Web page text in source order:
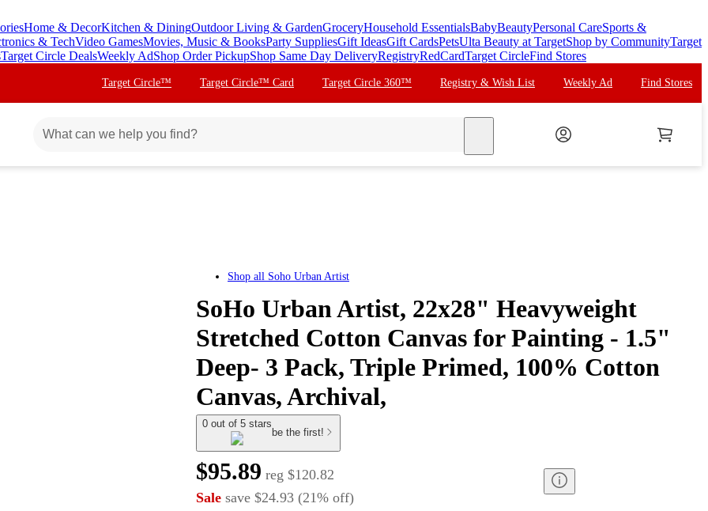
Home & DecorKitchen & DiningOutdoor Living & GardenGroceryHousehold EssentialsBabyBeautyPersonal CareSports &
& TechVideo GamesMovies, Music & BooksParty SuppliesGift IdeasGift CardsPetsUlta Beauty at TargetShop by CommunityTarget
Target Circle DealsWeekly AdShop Order PickupShop Same Day DeliveryRegistryRedCardTarget CircleFind Stores
Target Circle™ Target Circle™ Card Target Circle 360™ Registry & Wish List Weekly Ad Find Stores
Shop all Soho Urban Artist
SoHo Urban Artist, 22x28" Heavyweight
Stretched Cotton Canvas for Painting - 1.5"
Deep- 3 Pack, Triple Primed, 100% Cotton
Canvas, Archival,
0 out of 5 stars
be the first!
$95.89 reg $120.82
Sale save $24.93 (21% off)